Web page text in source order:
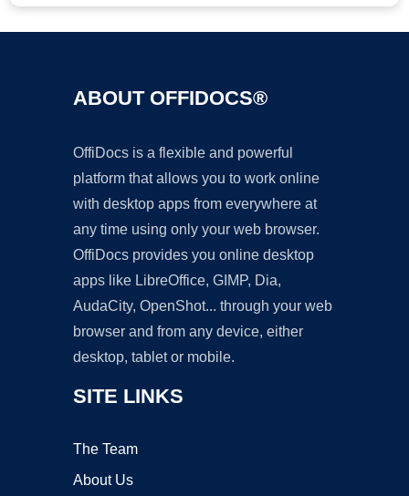
ABOUT OFFIDOCS®
OffiDocs is a flexible and powerful
platform that allows you to work online
with desktop apps from everywhere at
any time using only your web browser.
OffiDocs provides you online desktop
apps like LibreOffice, GIMP, Dia,
AudaCity, OpenShot... through your web
browser and from any device, either
desktop, tablet or mobile.
SITE LINKS
The Team
About Us